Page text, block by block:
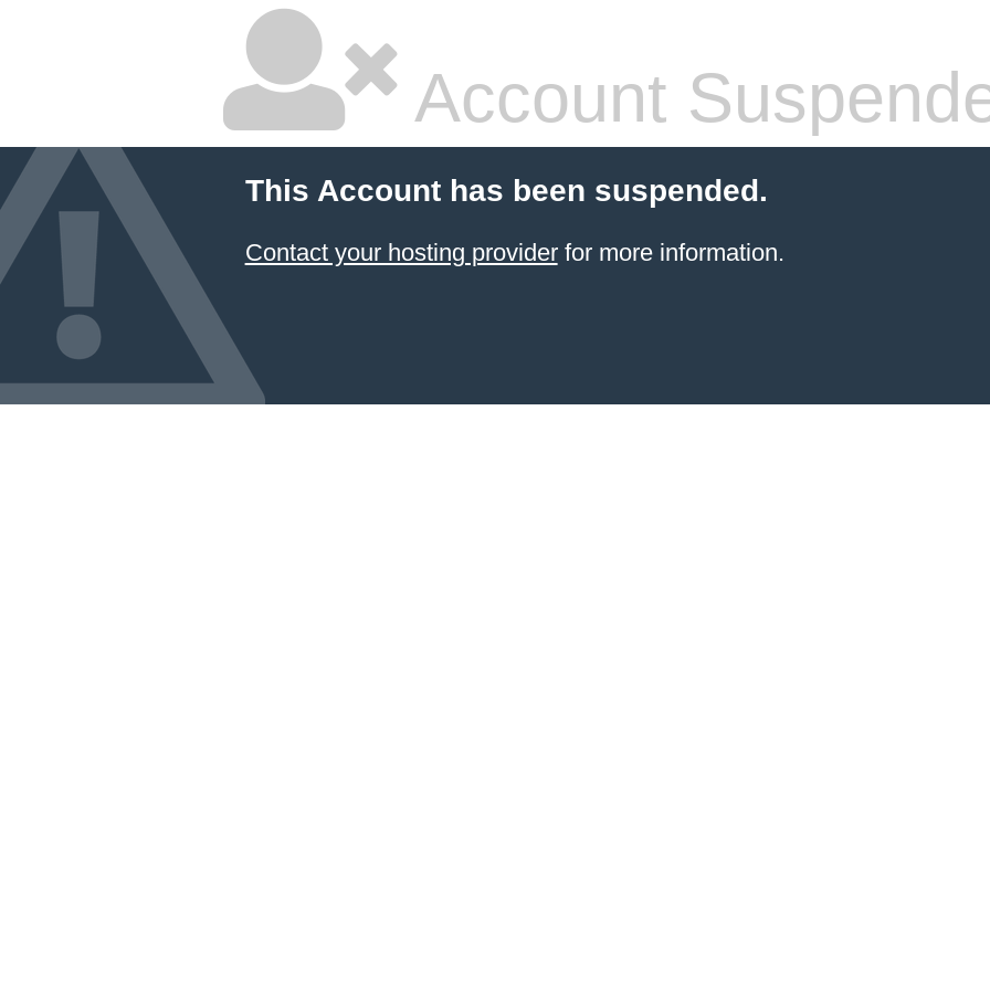
Account
This Account has been suspended.
Contact your hosting providerfor more information.